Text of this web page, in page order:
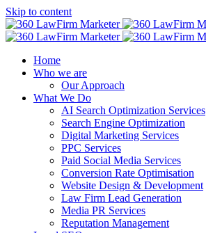
Skip to content
Home
Who we are
Our Approach
What We Do
AI Search Optimization Services
Search Engine Optimization
Digital Marketing Services
PPC Services
Paid Social Media Services
Conversion Rate Optimisation
Website Design & Development
Law Firm Lead Generation
Media PR Services
Reputation Management